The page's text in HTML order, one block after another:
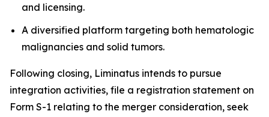
and licensing.
A diversified platform targeting both hematologic
malignancies and solid tumors.
Following closing, Liminatus intends to pursue
integration activities, file a registration statement on
Form S-1 relating to the merger consideration, seek